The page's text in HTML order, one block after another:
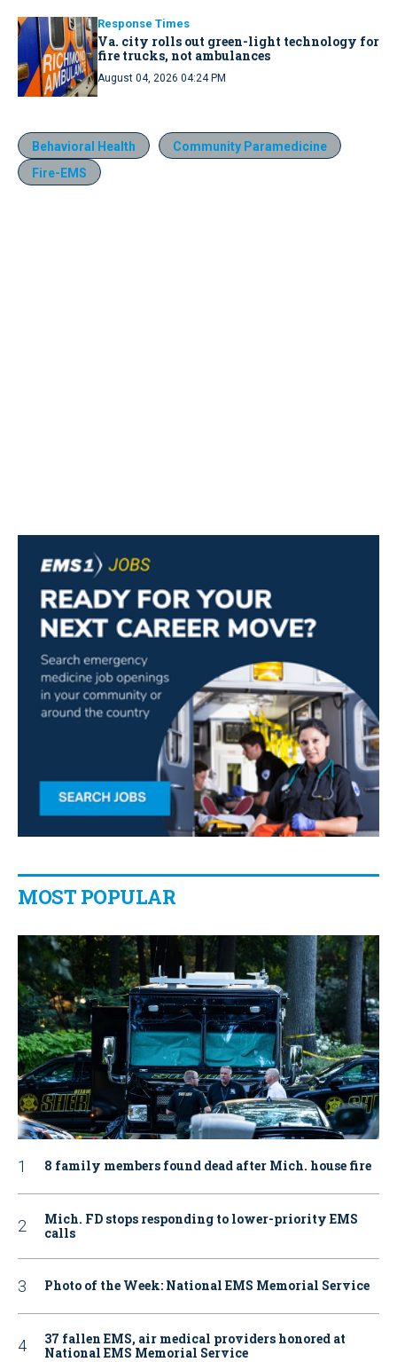
Response Times
Va. city rolls out green-light technology for
fire trucks, not ambulances
August 04, 2026 04:24 PM
Behavioral Health
Community Paramedicine
Fire-EMS
MOST POPULAR
8 family members found dead after Mich. house fire
Mich. FD stops responding to lower-priority EMS
calls
Photo of the Week: National EMS Memorial Service
37 fallen EMS, air medical providers honored at
National EMS Memorial Service